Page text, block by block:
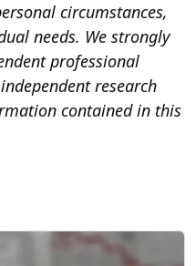
circumstances,
needs. We strongly
professional
research
contained in this